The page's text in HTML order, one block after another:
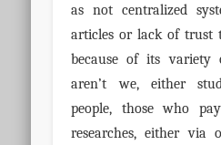
as not centralized
articles or lack of trust
because of its variety
aren’t we, either
people, those who
researches, either via